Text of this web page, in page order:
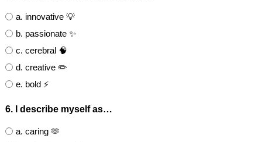
a. innovative 💡
b. passionate ✨
c. cerebral 🧠
d. creative ✏️
e. bold ⚡
6. I describe myself as…
a. caring 🫶